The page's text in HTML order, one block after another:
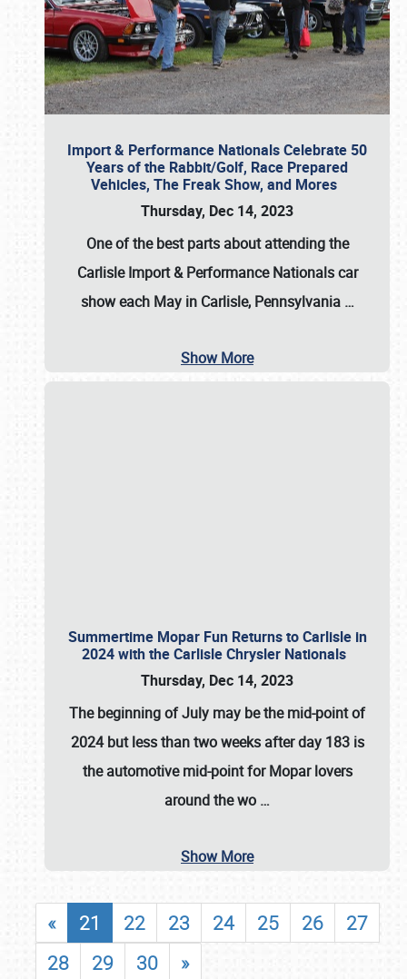
Import & Performance Nationals Celebrate 50
Years of the Rabbit/Golf, Race Prepared
Vehicles, The Freak Show, and Mores
Thursday, Dec 14, 2023
One of the best parts about attending the
Carlisle Import & Performance Nationals car
show each May in Carlisle, Pennsylvania …
Show More
Summertime Mopar Fun Returns to Carlisle in
2024 with the Carlisle Chrysler Nationals
Thursday, Dec 14, 2023
The beginning of July may be the mid-point of
2024 but less than two weeks after day 183 is
the automotive mid-point for Mopar lovers
around the wo …
Show More
« 21 22 23 24 25 26
27
28
29 30 »